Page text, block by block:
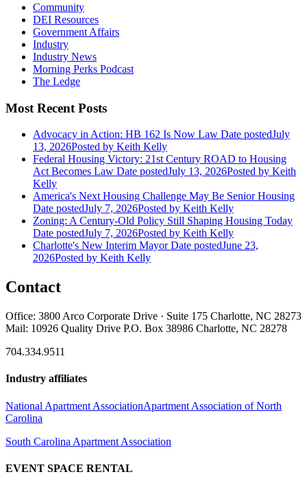
Community
DEI Resources
Government Affairs
Industry
Industry News
Morning Perks Podcast
The Ledge
Most Recent Posts
Advocacy in Action: HB 162 Is Now Law Date postedJuly
13, 2026Posted by Keith Kelly
Federal Housing Victory: 21st Century ROAD to Housing
Act Becomes Law Date postedJuly 13, 2026Posted by Keith
Kelly
America's Next Housing Challenge May Be Senior Housing
Date postedJuly 7, 2026Posted by Keith Kelly
Zoning: A Century-Old Policy Still Shaping Housing Today
Date postedJuly 7, 2026Posted by Keith Kelly
Charlotte's New Interim Mayor Date postedJune 23,
2026Posted by Keith Kelly
Contact
Office: 3800 Arco Corporate Drive · Suite 175 Charlotte, NC 28273
Mail: 10926 Quality Drive P.O. Box 38986 Charlotte, NC 28278
704.334.9511
Industry affiliates
National Apartment AssociationApartment Association of North
Carolina
South Carolina Apartment Association
EVENT SPACE RENTAL